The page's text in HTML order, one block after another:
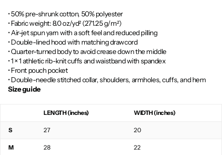
• 50% pre-shrunk cotton, 50% polyester
• Fabric weight: 8.0 oz/yd² (271.25 g/m²)
• Air-jet spun yarn with a soft feel and reduced pilling
• Double-lined hood with matching drawcord
• Quarter-turned body to avoid crease down the middle
• 1 × 1 athletic rib-knit cuffs and waistband with spandex
• Front pouch pocket
• Double-needle stitched collar, shoulders, armholes, cuffs, and hem
Size guide
LENGTH (inches) WIDTH (inches)
S 27 20
M 28 22